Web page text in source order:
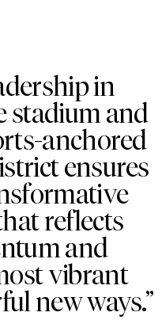
in
stadium and
anchored
ensures
reflects
and
vibrant
new ways.”